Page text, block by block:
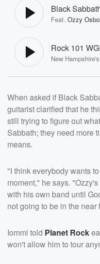
Black
Feat. Ozzy
Rock 101
New
When asked if Black
guitarist clarified that he
still trying to figure out
Sabbath; they need more
means.
"I think everybody wants
moment," he says.
with his own band until
not going to be in the near
Iommi told Planet Rock
won't allow him to tour